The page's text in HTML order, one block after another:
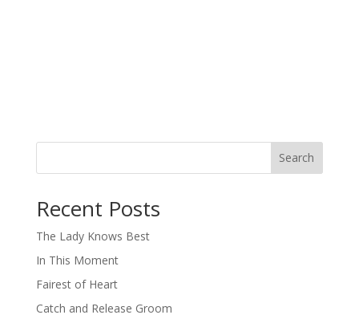
Search
Recent Posts
The Lady Knows Best
In This Moment
Fairest of Heart
Catch and Release Groom